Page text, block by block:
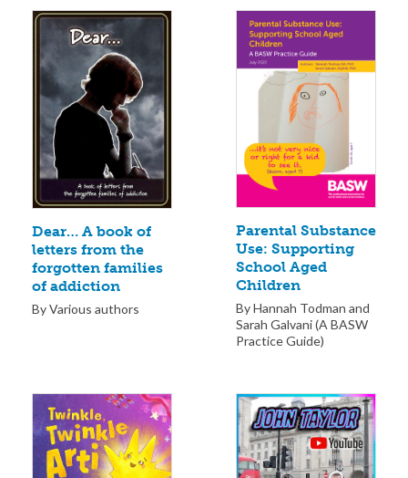
Dear… A book of
letters from the
forgotten families
of addiction
By Various authors
Parental Substance
Use: Supporting
School Aged
Children
By Hannah Todman and
Sarah Galvani (A BASW
Practice Guide)